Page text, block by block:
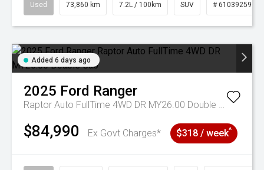
Used 73,860 km 7.2L / 100km SUV # 61039259
Added 6 days ago
2025 Ford Ranger
Raptor Auto FullTime 4WD DR MY26.00 Double Cab
$84,990 Ex Govt Charges* $318 / week^